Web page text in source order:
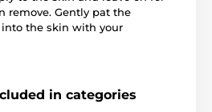
remove. Gently pat the
the skin with your
in categories